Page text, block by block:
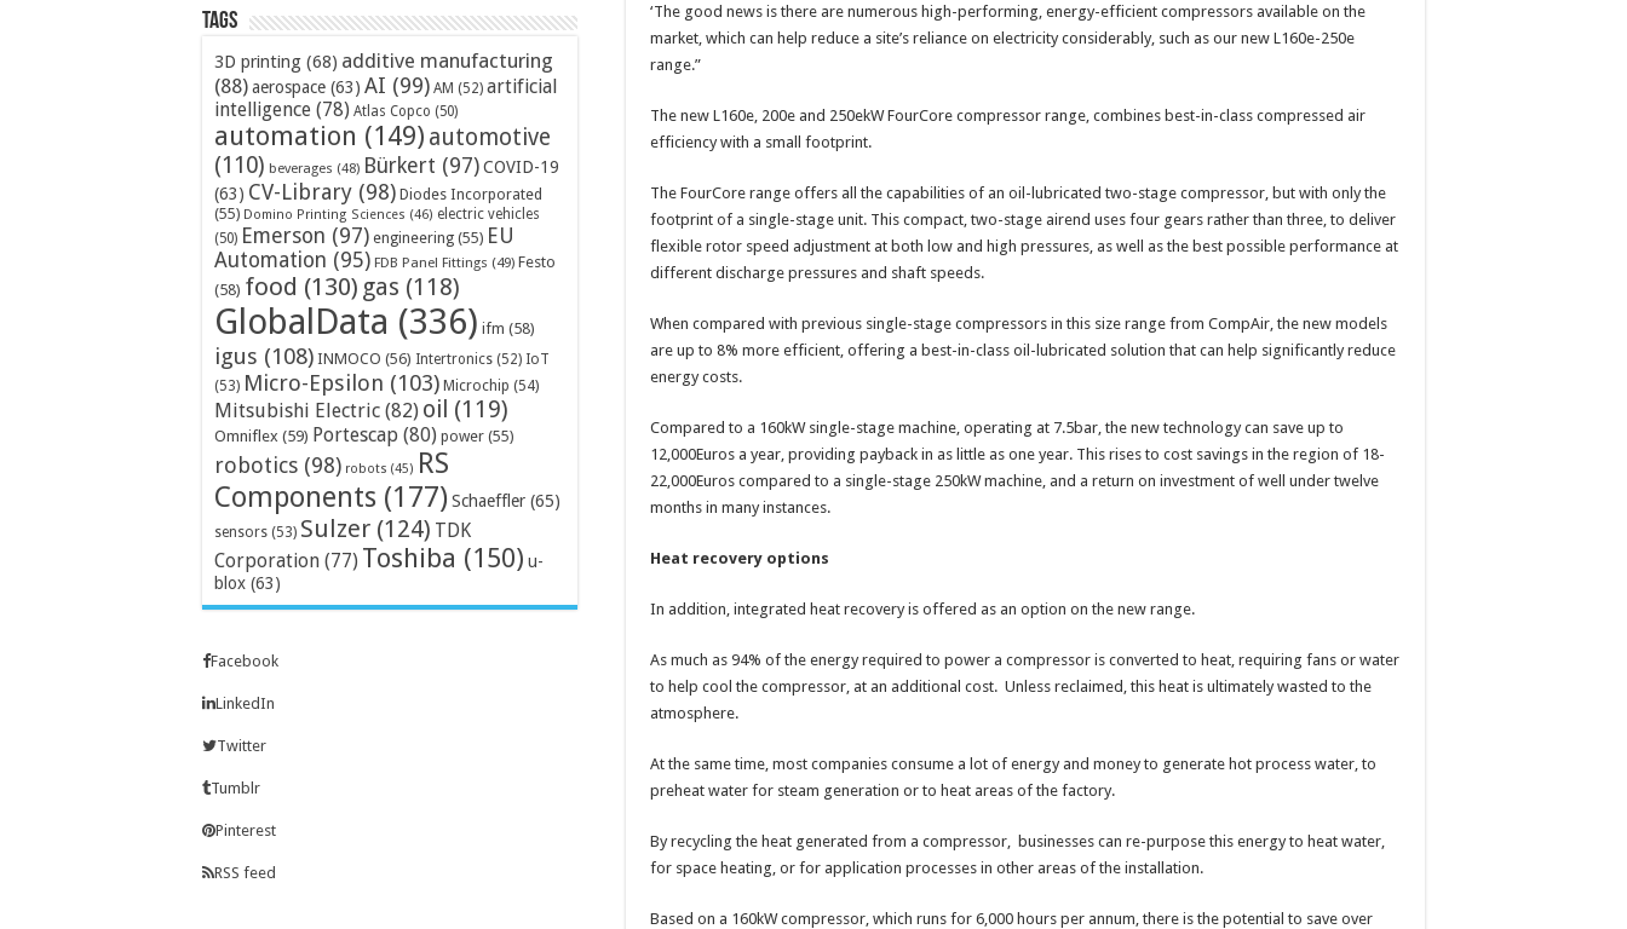
‘The good news is there are numerous high-performing, energy-efficient compressors available on the
market, which can help reduce a site’s reliance on electricity considerably, such as our new L160e-250e
range.”
The new L160e, 200e and 250ekW FourCore compressor range, combines best-in-class compressed air
efficiency with a small footprint.
The FourCore range offers all the capabilities of an oil-lubricated two-stage compressor, but with only the
footprint of a single-stage unit. This compact, two-stage airend uses four gears rather than three, to deliver
flexible rotor speed adjustment at both low and high pressures, as well as the best possible performance at
different discharge pressures and shaft speeds.
When compared with previous single-stage compressors in this size range from CompAir, the new models
are up to 8% more efficient, offering a best-in-class oil-lubricated solution that can help significantly reduce
energy costs.
Compared to a 160kW single-stage machine, operating at 7.5bar, the new technology can save up to
12,000Euros a year, providing payback in as little as one year. This rises to cost savings in the region of 18-
22,000Euros compared to a single-stage 250kW machine, and a return on investment of well under twelve
months in many instances.
Heat recovery options
In addition, integrated heat recovery is offered as an option on the new range.
As much as 94% of the energy required to power a compressor is converted to heat, requiring fans or water
to help cool the compressor, at an additional cost. Unless reclaimed, this heat is ultimately wasted to the
atmosphere.
At the same time, most companies consume a lot of energy and money to generate hot process water, to
preheat water for steam generation or to heat areas of the factory.
By recycling the heat generated from a compressor, businesses can re-purpose this energy to heat water,
for space heating, or for application processes in other areas of the installation.
Based on a 160kW compressor, which runs for 6,000 hours per annum, there is the potential to save over
Tags
3D printing (68) additive manufacturing
(88)aerospace (63) AI (99) AM (52) artificial
intelligence (78) Atlas Copco (50)
automation (149) automotive
(110) beverages (48) Bürkert (97)COVID-19
(63) CV-Library (98) Diodes Incorporated
(55) Domino Printing Sciences (46) electric vehicles
(50) Emerson (97) engineering (55) EU
Automation (95) FDB Panel Fittings (49) Festo
(58) food (130) gas (118)
GlobalData (336) ifm (58)
igus (108) INMOCO (56) Intertronics (52) IoT
(53) Micro-Epsilon (103) Microchip (54)
Mitsubishi Electric (82) oil (119)
Omniflex (59) Portescap (80) power (55)
robotics (98) robots (45) RS
Components (177) Schaeffler (65)
sensors (53) Sulzer (124) TDK
Corporation (77) Toshiba (150) u-
blox (63)
Facebook
LinkedIn
Twitter
Tumblr
Pinterest
RSS feed